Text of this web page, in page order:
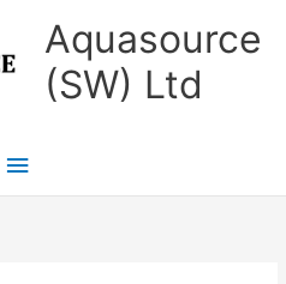
Aquasource
(SW) Ltd
Main
Menu